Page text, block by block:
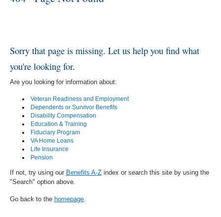
Contact
Sorry that page is missing. Let us help you find what
you're looking for.
Are you looking for information about:
Veteran Readiness and Employment
Dependents or Survivor Benefits
Disability Compensation
Education & Training
Fiduciary Program
VA Home Loans
Life Insurance
Pension
If not, try using our Benefits A-Z index or search this site by using the
"Search" option above.
Go back to the homepage.